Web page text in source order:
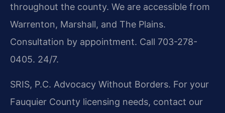
throughout the county. We are accessible from
Warrenton, Marshall, and The Plains.
Consultation by appointment. Call 703-278-
0405. 24/7.
SRIS, P.C. Advocacy Without Borders. For your
Fauquier County licensing needs, contact our